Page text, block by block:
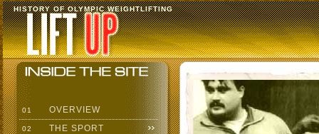
HISTORY OF OLYMPIC WEIGHTLIFTING
01 OVERVIEW
02 THE SPORT